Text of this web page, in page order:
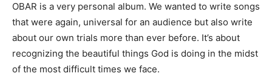
OBAR is a very personal album. We wanted to write songs
that were again, universal for an audience but also write
about our own trials more than ever before. It’s about
recognizing the beautiful things God is doing in the midst
of the most difficult times we face.